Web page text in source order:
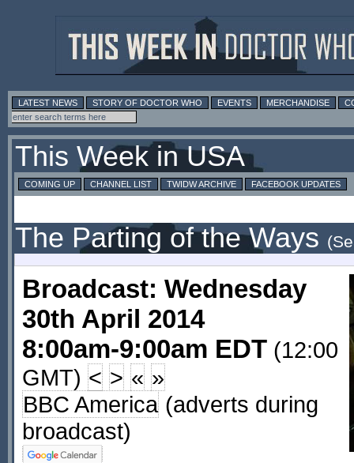
LATEST NEWS STORY OF DOCTOR WHO EVENTS MERCHANDISE
This Week in USA
COMING UP CHANNEL LIST TWIDW ARCHIVE FACEBOOK UPDATES
The Parting of the Ways
Broadcast: Wednesday
30th April 2014
8:00am-9:00am EDT (12:00
GMT) < > « »
BBC America (adverts during
broadcast)